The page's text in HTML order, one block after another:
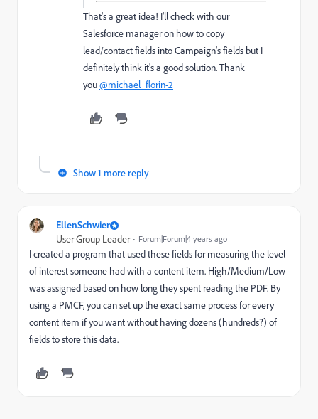
That's a great idea! I'll check with our
Salesforce manager on how to copy
lead/contact fields into Campaign's fields but I
definitely think it's a good solution. Thank
you@michael_florin-2
Show 1 more reply
EllenSchwier
User Group Leader Forum|Forum|4 years ago
I created a program that used these fields for measuring the level
of interest someone had with a content item. High/Medium/Low
was assigned based on how long they spent reading the PDF. By
using a PMCF, you can set up the exact same process for every
content item if you want without having dozens (hundreds?) of
fields to store this data.